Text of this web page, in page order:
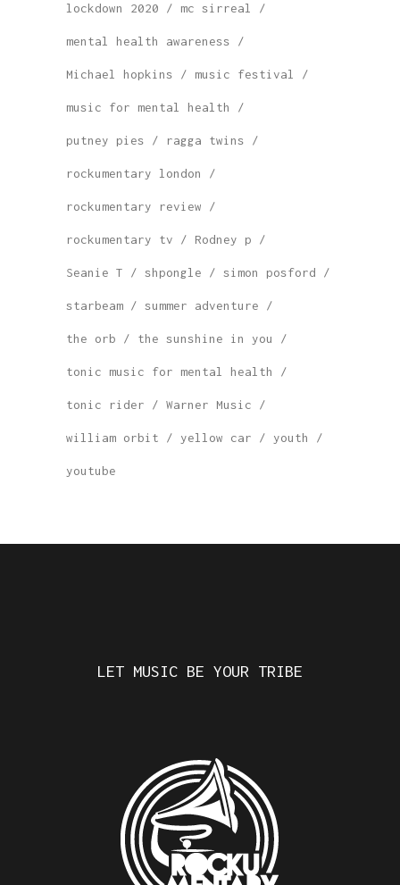
lockdown 2020 mc sirreal
mental health awareness
Michael hopkins music festival
music for mental health
putney pies ragga twins
rockumentary london
rockumentary review
rockumentary tv Rodney p
Seanie T shpongle simon posford
starbeam summer adventure
the orb the sunshine in you
tonic music for mental health
tonic rider Warner Music
william orbit yellow car youth
youtube
LET MUSIC BE YOUR TRIBE